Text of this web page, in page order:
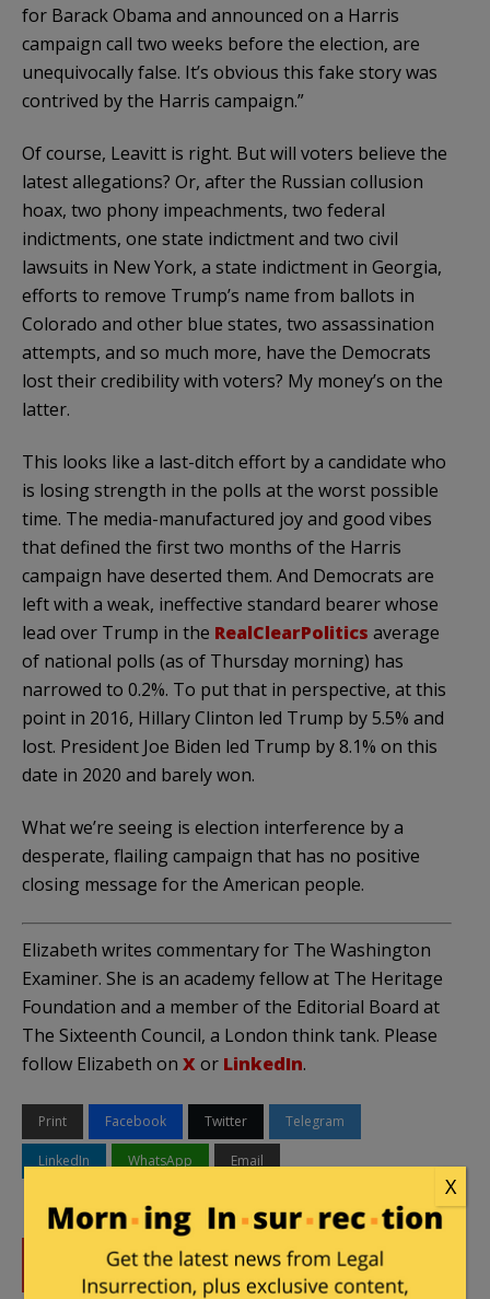
for Barack Obama and announced on a Harris
campaign call two weeks before the election, are
unequivocally false. It’s obvious this fake story was
contrived by the Harris campaign.”
Of course, Leavitt is right. But will voters believe the
latest allegations? Or, after the Russian collusion
hoax, two phony impeachments, two federal
indictments, one state indictment and two civil
lawsuits in New York, a state indictment in Georgia,
efforts to remove Trump’s name from ballots in
Colorado and other blue states, two assassination
attempts, and so much more, have the Democrats
lost their credibility with voters? My money’s on the
latter.
This looks like a last-ditch effort by a candidate who
is losing strength in the polls at the worst possible
time. The media-manufactured joy and good vibes
that defined the first two months of the Harris
campaign have deserted them. And Democrats are
left with a weak, ineffective standard bearer whose
lead over Trump in the RealClearPolitics average
of national polls (as of Thursday morning) has
narrowed to 0.2%. To put that in perspective, at this
point in 2016, Hillary Clinton led Trump by 5.5% and
lost. President Joe Biden led Trump by 8.1% on this
date in 2020 and barely won.
What we’re seeing is election interference by a
desperate, flailing campaign that has no positive
closing message for the American people.
Elizabeth writes commentary for The Washington
Examiner. She is an academy fellow at The Heritage
Foundation and a member of the Editorial Board at
The Sixteenth Council, a London think tank. Please
follow Elizabeth on Xor LinkedIn.
Print Facebook Twitter Telegram
LinkedIn WhatsApp Email
DONATE
X